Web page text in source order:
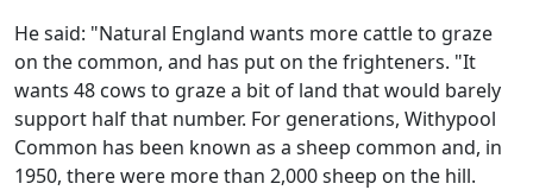
He said: "Natural England wants more cattle to graze
on the common, and has put on the frighteners. "It
wants 48 cows to graze a bit of land that would barely
support half that number. For generations, Withypool
Common has been known as a sheep common and, in
1950, there were more than 2,000 sheep on the hill.